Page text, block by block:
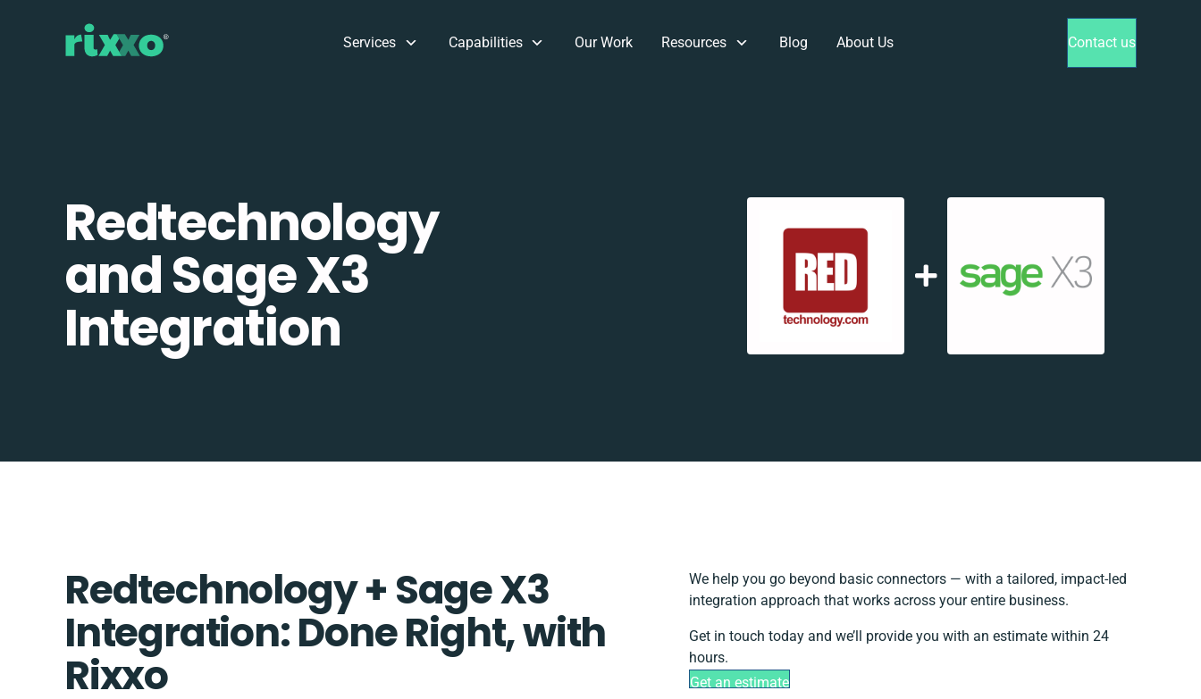
Services Capabilities Our Work Resources Blog About Us Contact us
Redtechnology
and Sage X3
Integration
Redtechnology + Sage X3
Integration: Done Right, with
Rixxo
We help you go beyond basic connectors — with a tailored, impact-led
integration approach that works across your entire business.
Get in touch today and we’ll provide you with an estimate within 24
hours.
Get an estimate